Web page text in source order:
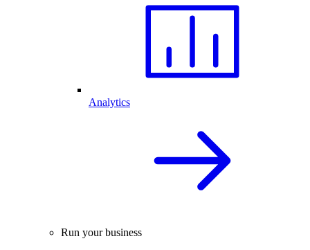
Analytics
Run your business